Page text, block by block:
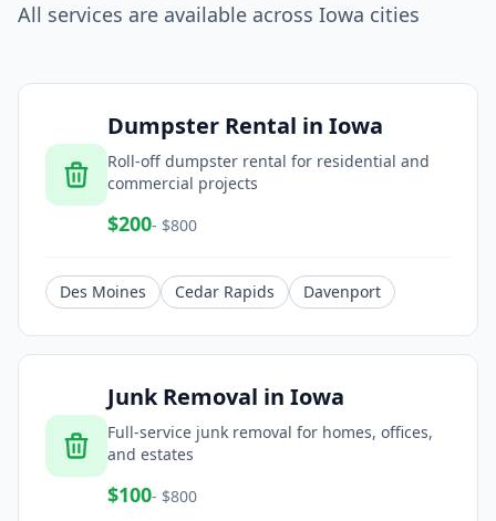
All services are available across Iowa cities
Dumpster Rental in Iowa
Roll-off dumpster rental for residential and
commercial projects
$200- $800
Des Moines Cedar Rapids Davenport
Junk Removal in Iowa
Full-service junk removal for homes, offices,
and estates
$100- $800